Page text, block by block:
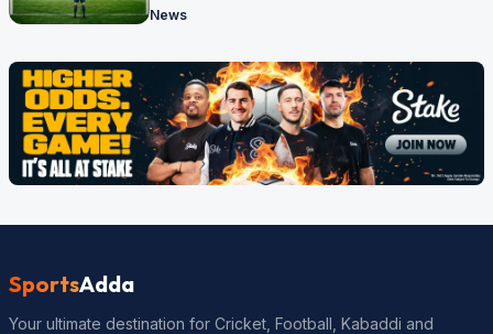
News
SportsAdda
Your ultimate destination for Cricket, Football, Kabaddi and